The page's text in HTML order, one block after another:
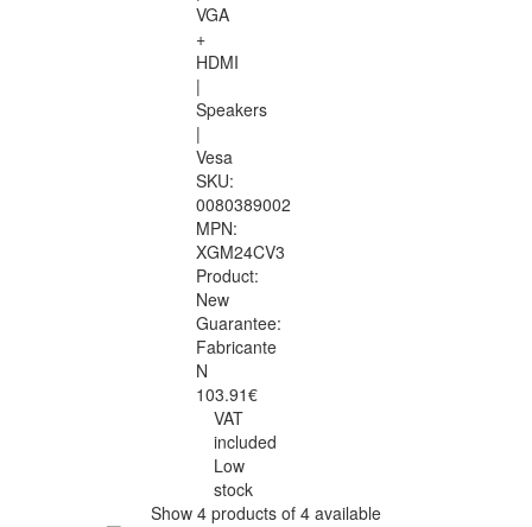
VGA
+
HDMI
|
Speakers
|
Vesa
SKU:
0080389002
MPN:
XGM24CV3
Product:
New
Guarantee:
Fabricante
N
103.91€
VAT
included
Low
stock
Show 4 products of 4 available